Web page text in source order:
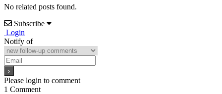
No related posts found.
Subscribe
Login
Notify of
Please login to comment
1 Comment